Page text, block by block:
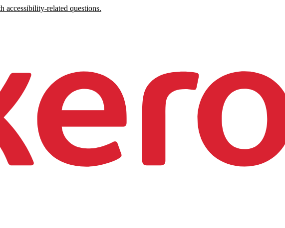
accessibility-related questions.